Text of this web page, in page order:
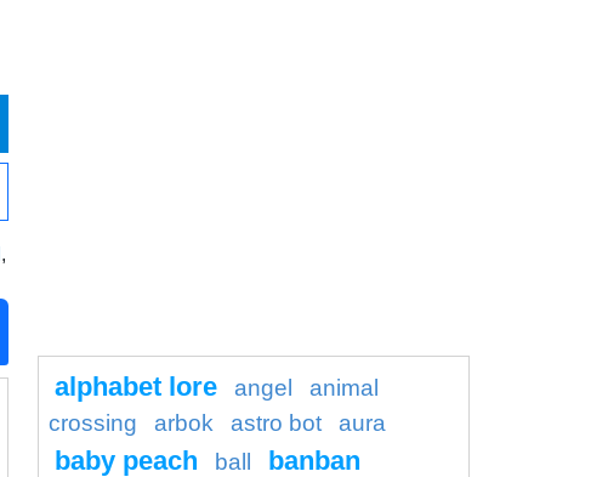
,
alphabet lore angel
animal
crossing
arbok astro bot aura
baby peach ball
banban